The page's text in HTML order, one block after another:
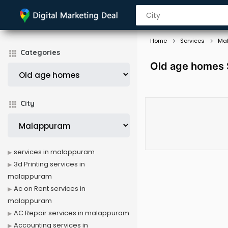
Categories
City
Home Services
Old age
services in malappuram
3d Printing services in
malappuram
Ac on Rent services in
malappuram
AC Repair services in malappuram
Accounting services in